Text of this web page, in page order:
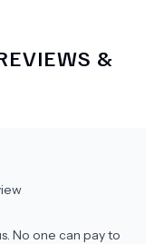
&
No one can pay to